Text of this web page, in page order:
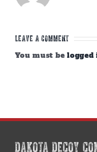
Leave A Comment
You must be logged
DAKOTA DECOY